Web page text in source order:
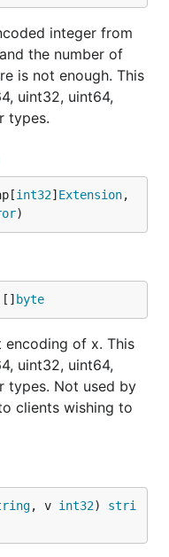
integer from
the number of
is not enough. This
uint32, uint64,
types.
int32] Extension,
)
byte
encoding of x. This
uint32, uint64,
types. Not used by
clients wishing to
, v int32) stri